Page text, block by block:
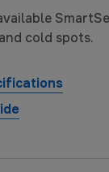
cold spots.